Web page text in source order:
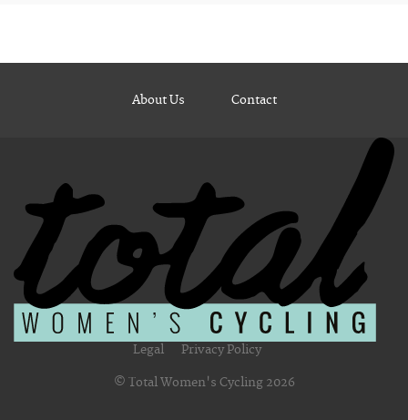
About Us Contact
Legal Privacy Policy
© Total Women's Cycling 2026